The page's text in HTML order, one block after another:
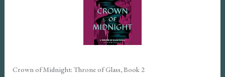
Crown of Midnight: Throne of Glass, Book 2